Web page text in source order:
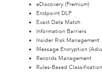
eDiscovery (Premium)
Endpoint DLP
Exact Data Match
Information Barriers
Insider Risk Management
Message Encryption
Records Management
Rules-Based